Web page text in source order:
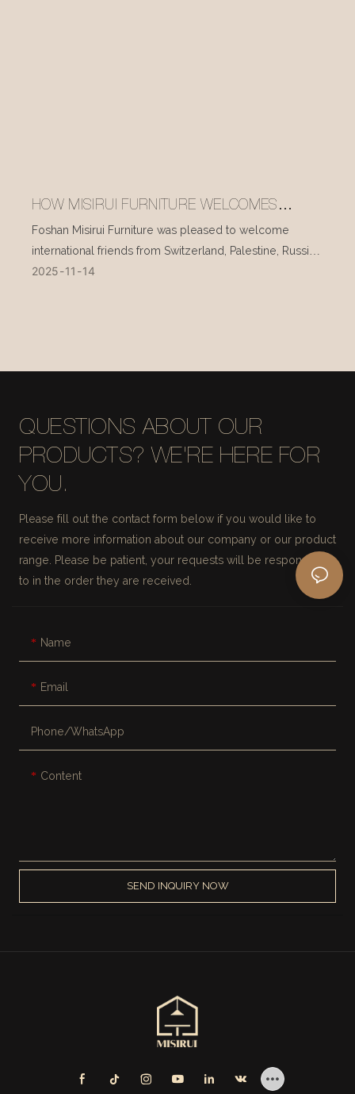
HOW MISIRUI FURNITURE WELCOMES
INTERNATIONAL VISITORS EVERY DAY
Foshan Misirui Furniture was pleased to welcome
international friends from Switzerland, Palestine, Russia,
and other countries during their visit in mid-November.
2025 11 14
QUESTIONS ABOUT OUR
PRODUCTS? WE'RE HERE FOR
YOU.
Please fill out the contact form below if you would like to
receive more information about our company or our product
range. Please be patient, your requests will be responded
to in the order they are received.
Name
Email
Phone/whatsApp
Content
SEND INQUIRY NOW